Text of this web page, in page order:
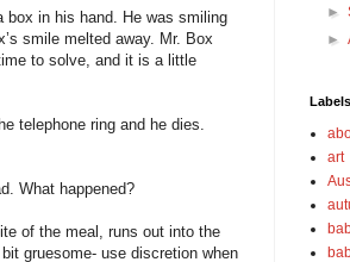
box in his hand. He was smiling
smile melted away. Mr. Box
to solve, and it is a little
telephone ring and he dies.
What happened?
of the meal, runs out into the
gruesome- use discretion when
►
►
Labels
art